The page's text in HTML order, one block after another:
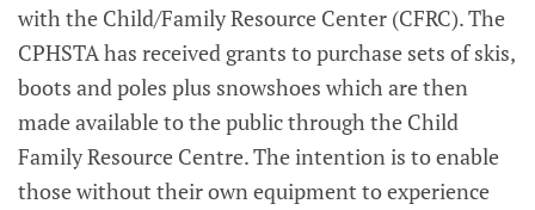
with the Child/Family Resource Center (CFRC). The
CPHSTA has received grants to purchase sets of skis,
boots and poles plus snowshoes which are then
made available to the public through the Child
Family Resource Centre. The intention is to enable
those without their own equipment to experience